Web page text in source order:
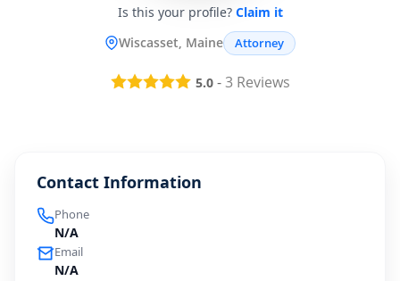
Is this your profile? Claim it
Wiscasset, Maine
Attorney
5.0-3Reviews
Contact Information
Phone
N/A
Email
N/A